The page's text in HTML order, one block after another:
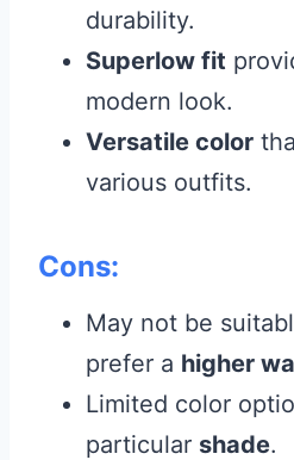
durability.
Superlow fit
modern look.
Versatile color
various outfits.
Cons:
May not be
prefer a higher
Limited color
particular shade.